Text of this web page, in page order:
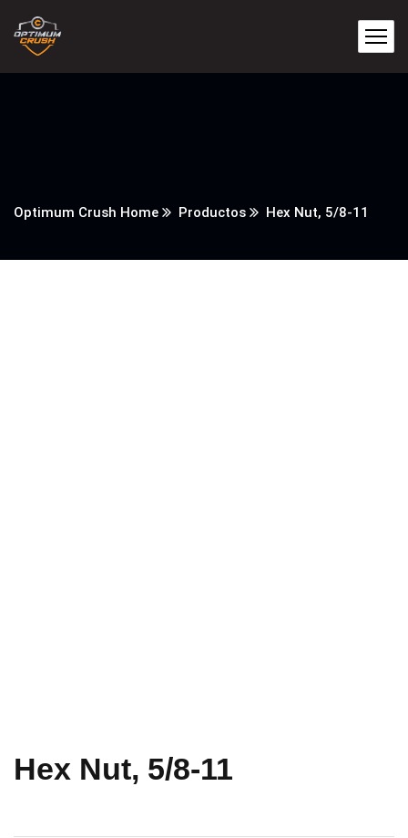
Optimum Crush Home Productos Hex Nut, 5/8-11
Hex Nut, 5/8-11